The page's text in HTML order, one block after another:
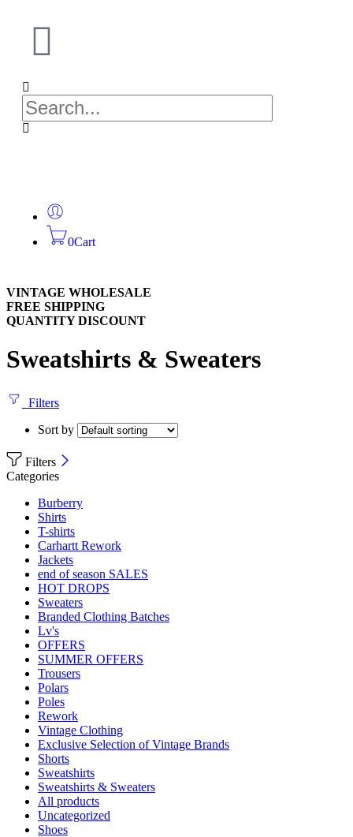
0Cart
VINTAGE WHOLESALE
FREE SHIPPING
QUANTITY DISCOUNT
Sweatshirts & Sweaters
Filters
Sort by
Filters
Categories
Burberry
Shirts
T-shirts
Carhartt Rework
Jackets
end of season SALES
HOT DROPS
Sweaters
Branded Clothing Batches
Lv's
OFFERS
SUMMER OFFERS
Trousers
Polars
Poles
Rework
Vintage Clothing
Exclusive Selection of Vintage Brands
Shorts
Sweatshirts
Sweatshirts & Sweaters
All products
Uncategorized
Shoes